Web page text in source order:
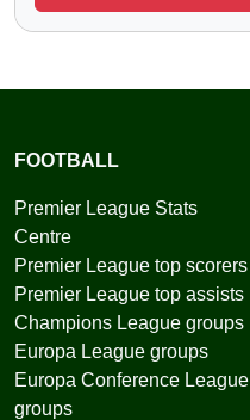
FOOTBALL
Premier League Stats
Centre
Premier League top scorers
Premier League top assists
Champions League groups
Europa League groups
Europa Conference League
groups